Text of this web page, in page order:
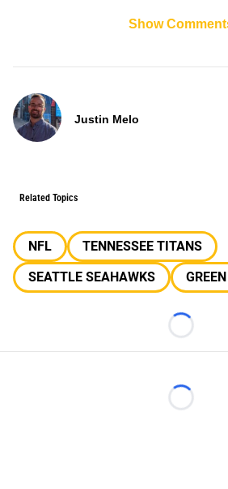
Show
Justin Melo
Related Topics
NFL
TENNESSEE TITANS
SEATTLE SEAHAWKS